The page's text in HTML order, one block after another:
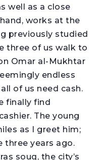
well as a close
works at the
previously studied
three of us walk to
Omar al-Mukhtar
endless
of us need cash.
finally find
The young
as I greet him;
three years ago.
souq, the city’s